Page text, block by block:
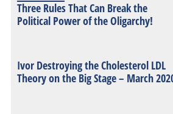
Three Rules That Can Break the
Political Power of the Oligarchy!
Ivor Destroying the Cholesterol LDL
Theory on the Big Stage – March